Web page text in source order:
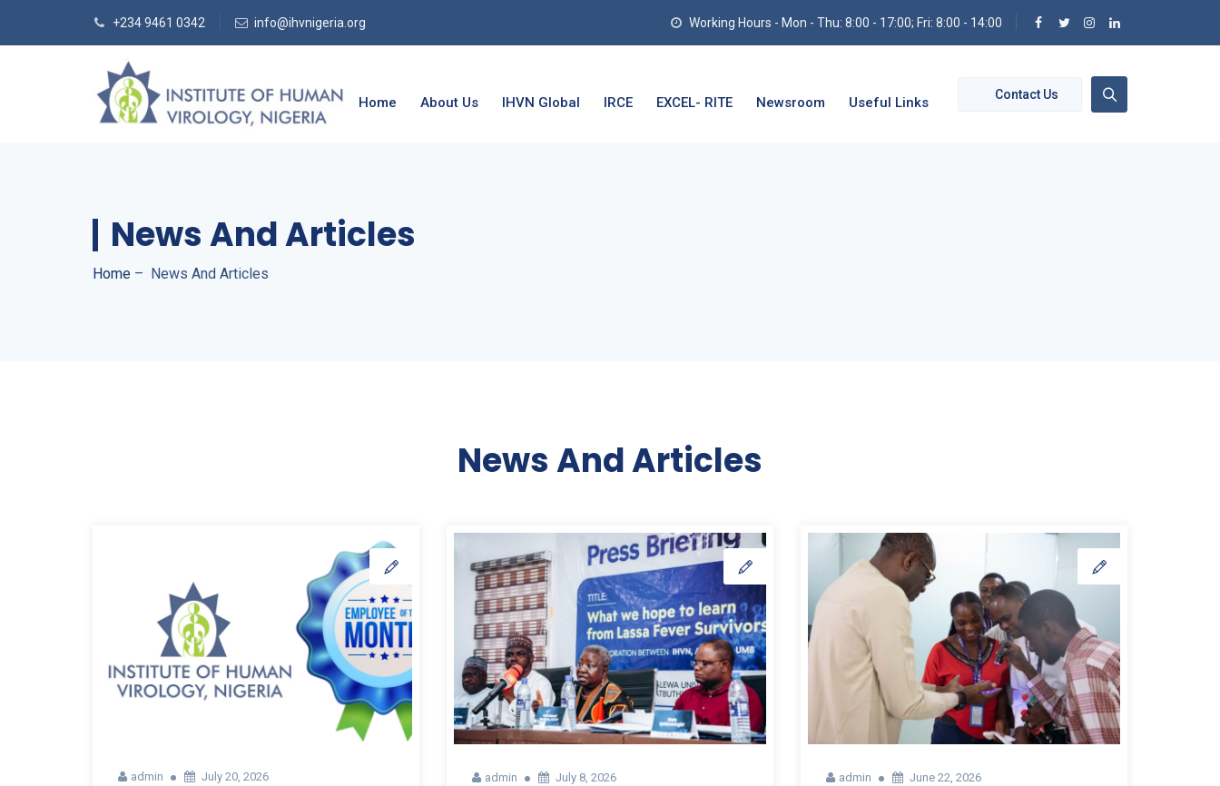
+234 9461 0342 info@ihvnigeria.org Working Hours - Mon - Thu: 8:00 - 17:00; Fri: 8:00 - 14:00
Contact Us
Home About Us IHVN Global IRCE EXCEL- RITE Newsroom Useful Links
News And Articles
Home – News And Articles
News And Articles
admin July 20, 2026 admin July 8, 2026 admin June 22, 2026